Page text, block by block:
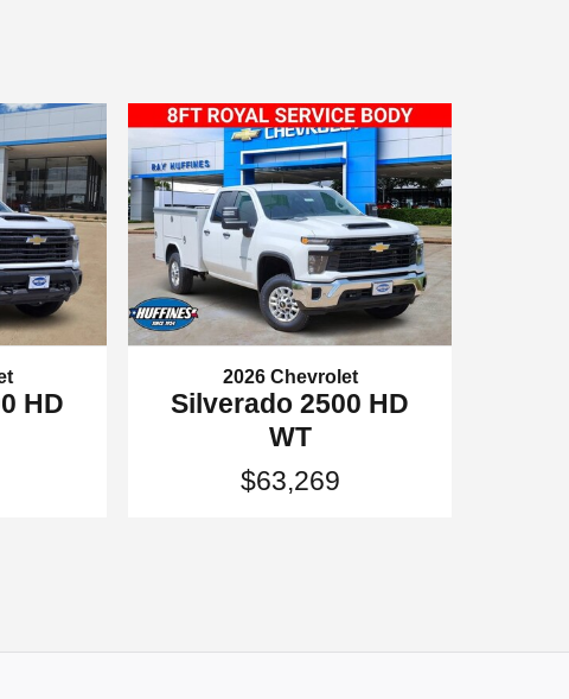
HD
2026 Chevrolet
Silverado 2500 HD
WT
$63,269